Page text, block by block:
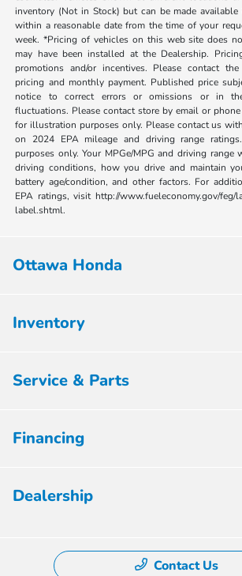
inventory (Not in Stock) but can be made
within a reasonable date from the time of your
week. *Pricing of vehicles on this web site does
may have been installed at the Dealership.
promotions and/or incentives. Please contact
pricing and monthly payment. Published price
notice to correct errors or omissions or in
fluctuations. Please contact store by email or
for illustration purposes only. Please contact us
on 2024 EPA mileage and driving range
purposes only. Your MPGe/MPG and driving range
driving conditions, how you drive and maintain
battery age/condition, and other factors. For
EPA ratings, visit http://www.fueleconomy.gov/feg/
label.shtml.
Ottawa Honda
Inventory
Service & Parts
Financing
Dealership
Contact Us